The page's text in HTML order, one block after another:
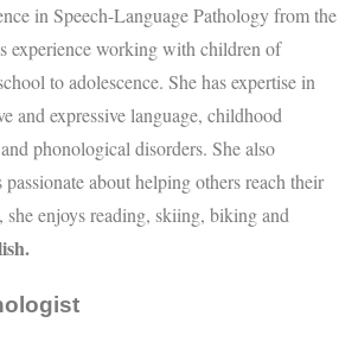
in Speech-Language Pathology from the
experience working with children of
to adolescence. She has expertise in
and expressive language, childhood
phonological disorders. She also
about helping others reach their
enjoys reading, skiing, biking and